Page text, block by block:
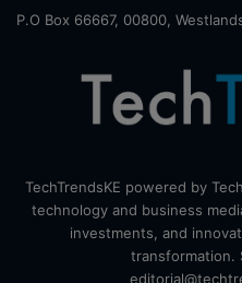
P.O Box 66667, 00800,
TechTrendsKE powered by
technology and business
investments, and
transformation.